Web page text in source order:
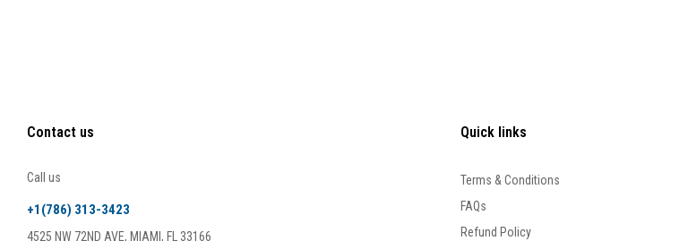
Contact us
Call us
+1(786) 313-3423
4525 NW 72ND AVE, MIAMI, FL 33166
Quick links
Terms & Conditions
FAQs
Refund Policy